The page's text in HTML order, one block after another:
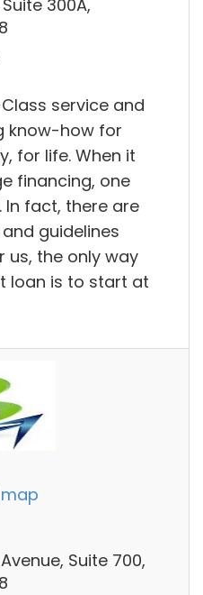
300A,
service and
know-how for
for life. When it
financing, one
In fact, there are
guidelines
us, the only way
loan is to start at
Suite 700,